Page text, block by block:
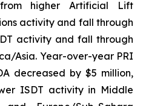
higher Artificial Lift
activity and fall through
activity and fall through
Asia. Year-over-year PRI
decreased by $5 million,
ISDT activity in Middle